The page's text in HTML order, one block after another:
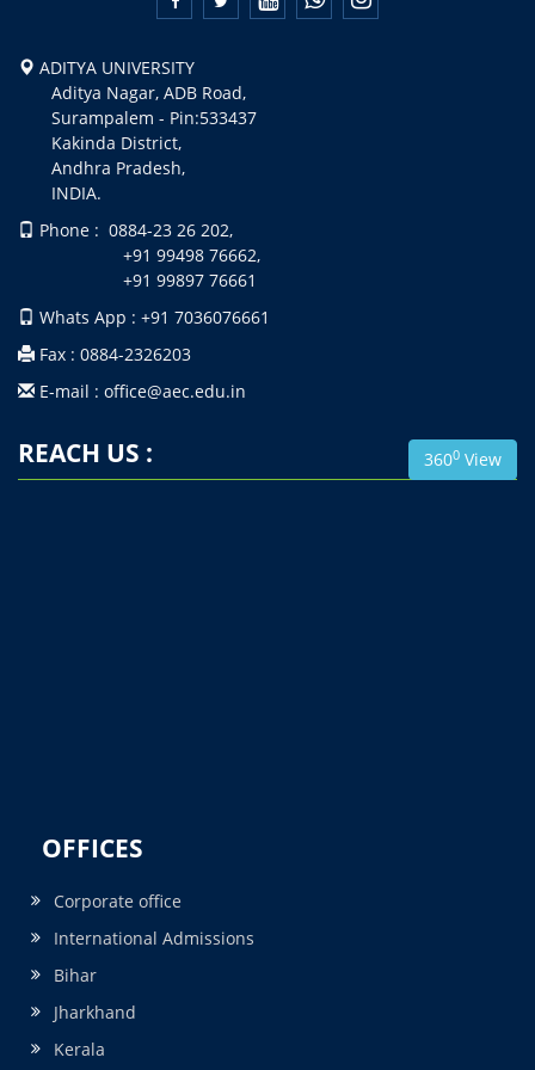
ADITYA UNIVERSITY
Aditya Nagar, ADB Road,
Surampalem - Pin:533437
Kakinda District,
Andhra Pradesh,
INDIA.
Phone : 0884-23 26 202,
+91 99498 76662,
+91 99897 76661
Whats App : +91 7036076661
Fax : 0884-2326203
E-mail : office@aec.edu.in
REACH US : 3600 View
OFFICES
Corporate office
International Admissions
Bihar
Jharkhand
Kerala